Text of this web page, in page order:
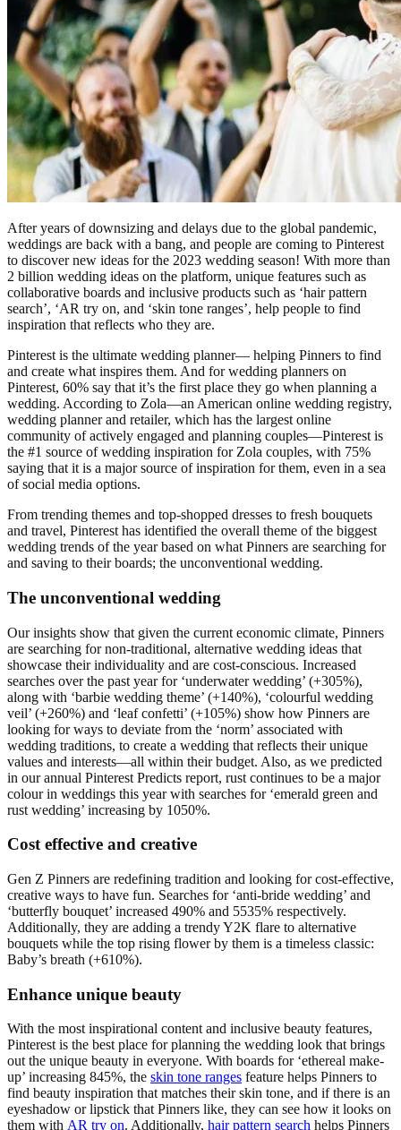
After years of downsizing and delays due to the global pandemic,
weddings are back with a bang, and people are coming to Pinterest
to discover new ideas for the 2023 wedding season! With more than
2 billion wedding ideas on the platform, unique features such as
collaborative boards and inclusive products such as ‘hair pattern
search’, ‘AR try on, and ‘skin tone ranges’, help people to find
inspiration that reflects who they are.
Pinterest is the ultimate wedding planner— helping Pinners to find
and create what inspires them. And for wedding planners on
Pinterest, 60% say that it’s the first place they go when planning a
wedding. According to Zola—an American online wedding registry,
wedding planner and retailer, which has the largest online
community of actively engaged and planning couples—Pinterest is
the #1 source of wedding inspiration for Zola couples, with 75%
saying that it is a major source of inspiration for them, even in a sea
of social media options.
From trending themes and top-shopped dresses to fresh bouquets
and travel, Pinterest has identified the overall theme of the biggest
wedding trends of the year based on what Pinners are searching for
and saving to their boards; the unconventional wedding.
The unconventional wedding
Our insights show that given the current economic climate, Pinners
are searching for non-traditional, alternative wedding ideas that
showcase their individuality and are cost-conscious. Increased
searches over the past year for ‘underwater wedding’ (+305%),
along with ‘barbie wedding theme’ (+140%), ‘colourful wedding
veil’ (+260%) and ‘leaf confetti’ (+105%) show how Pinners are
looking for ways to deviate from the ‘norm’ associated with
wedding traditions, to create a wedding that reflects their unique
values and interests—all within their budget. Also, as we predicted
in our annual Pinterest Predicts report, rust continues to be a major
colour in weddings this year with searches for ‘emerald green and
rust wedding’ increasing by 1050%.
Cost effective and creative
Gen Z Pinners are redefining tradition and looking for cost-effective,
creative ways to have fun. Searches for ‘anti-bride wedding’ and
‘butterfly bouquet’ increased 490% and 5535% respectively.
Additionally, they are adding a trendy Y2K flare to alternative
bouquets while the top rising flower by them is a timeless classic:
Baby’s breath (+610%).
Enhance unique beauty
With the most inspirational content and inclusive beauty features,
Pinterest is the best place for planning the wedding look that brings
out the unique beauty in everyone. With boards for ‘ethereal make-
up’ increasing 845%, the skin tone ranges feature helps Pinners to
find beauty inspiration that matches their skin tone, and if there is an
eyeshadow or lipstick that Pinners like, they can see how it looks on
them with AR try on. Additionally, hair pattern search helps Pinners